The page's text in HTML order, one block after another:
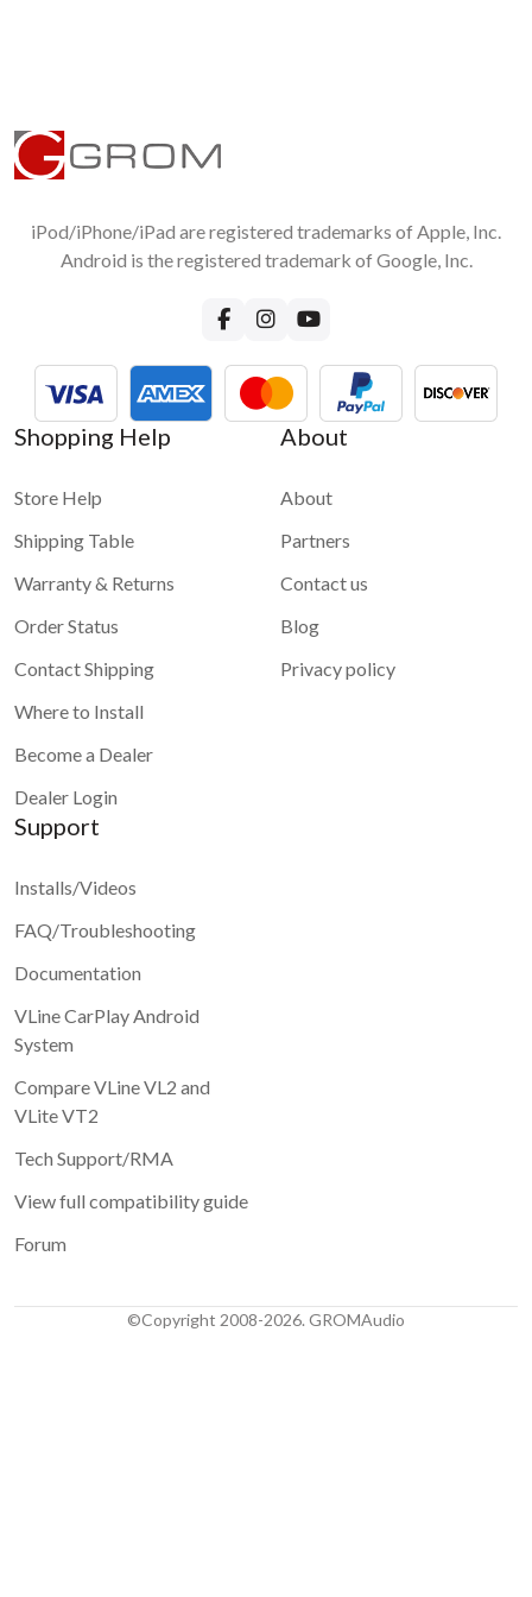
iPod/iPhone/iPad are registered trademarks of Apple, Inc.
Android is the registered trademark of Google, Inc.
Shopping Help
Store Help
Shipping Table
Warranty & Returns
Order Status
Contact Shipping
Where to Install
Become a Dealer
Dealer Login
About
About
Partners
Contact us
Blog
Privacy policy
Support
Installs/Videos
FAQ/Troubleshooting
Documentation
VLine CarPlay Android
System
Compare VLine VL2 and
VLite VT2
Tech Support/RMA
View full compatibility guide
Forum
©Copyright 2008-2026. GROMAudio